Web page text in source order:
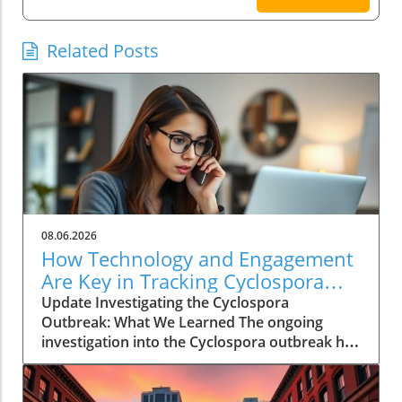
Related Posts
08.06.2026
How Technology and Engagement
Are Key in Tracking Cyclospora
Outbreaks
Update Investigating the Cyclospora
Outbreak: What We Learned The ongoing
investigation into the Cyclospora outbreak has
highlighted both the resilience of public health
mechanisms and the challenges they face. As